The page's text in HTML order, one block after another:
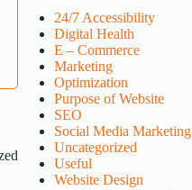
24/7 Accessibility
Digital Health
E – Commerce
Marketing
Optimization
Purpose of Website
SEO
Social Media Marketing
Uncategorized
Useful
Website Design